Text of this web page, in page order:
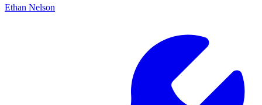
Ethan Nelson